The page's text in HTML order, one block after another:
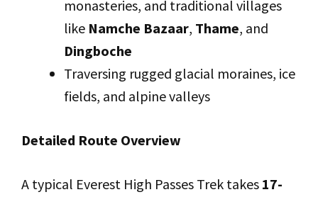
monasteries, and traditional villages
like Namche Bazaar, Thame, and
Dingboche
Traversing rugged glacial moraines, ice
fields, and alpine valleys
Detailed Route Overview
A typical Everest High Passes Trek takes 17-